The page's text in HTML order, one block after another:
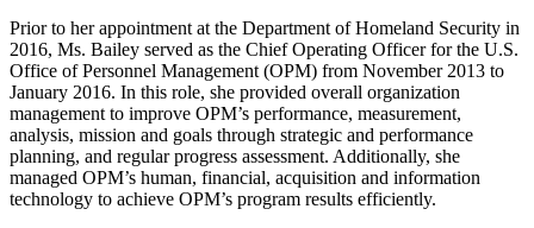
Prior to her appointment at the Department of Homeland Security in
2016, Ms. Bailey served as the Chief Operating Officer for the U.S.
Office of Personnel Management (OPM) from November 2013 to
January 2016. In this role, she provided overall organization
management to improve OPM’s performance, measurement,
analysis, mission and goals through strategic and performance
planning, and regular progress assessment. Additionally, she
managed OPM’s human, financial, acquisition and information
technology to achieve OPM’s program results efficiently.